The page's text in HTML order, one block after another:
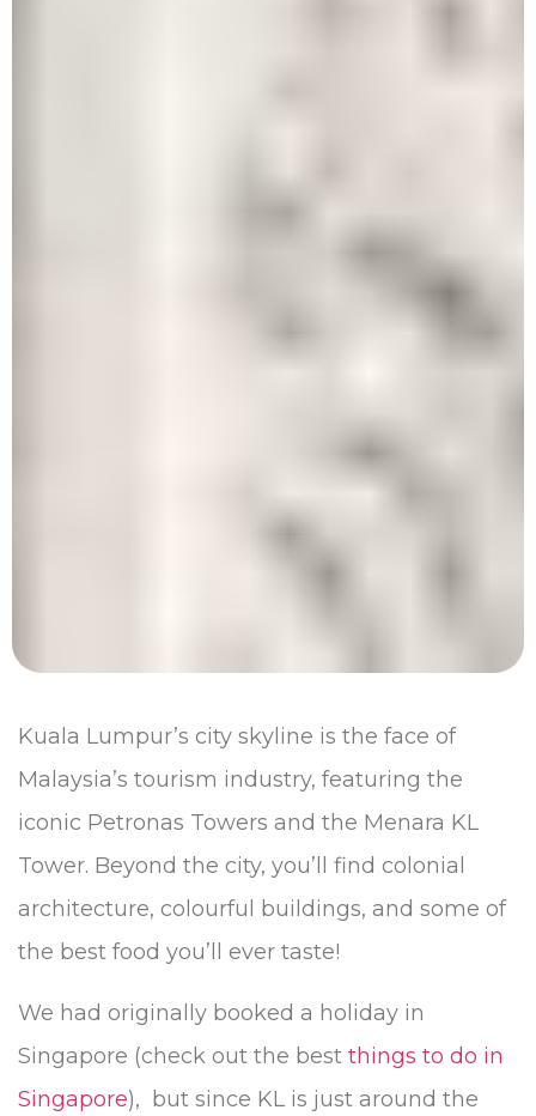
Kuala Lumpur’s city skyline is the face of
Malaysia’s tourism industry, featuring the
iconic Petronas Towers and the Menara KL
Tower. Beyond the city, you’ll find colonial
architecture, colourful buildings, and some of
the best food you’ll ever taste!
We had originally booked a holiday in
Singapore (check out the best things to do in
Singapore), but since KL is just around the